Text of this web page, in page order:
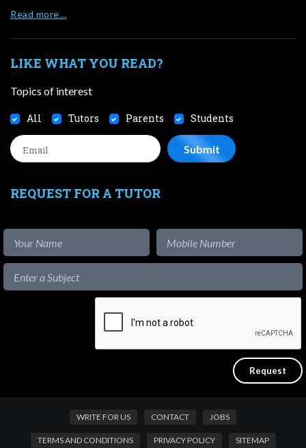
Read more…
LIKE WHAT YOU READ?
Topics of interest
All Tutors Parents Students
REQUEST FOR A TUTOR
WRITE FOR US CONTACT JOBS
TERMS AND CONDITIONS PRIVACY POLICY SITEMAP